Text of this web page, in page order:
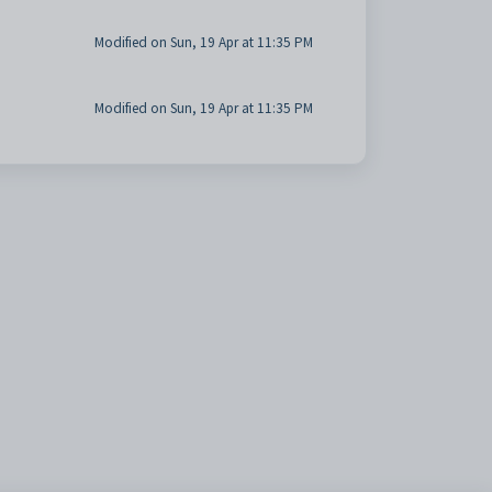
Modified on Sun, 19 Apr at 11:35 PM
Modified on Sun, 19 Apr at 11:35 PM